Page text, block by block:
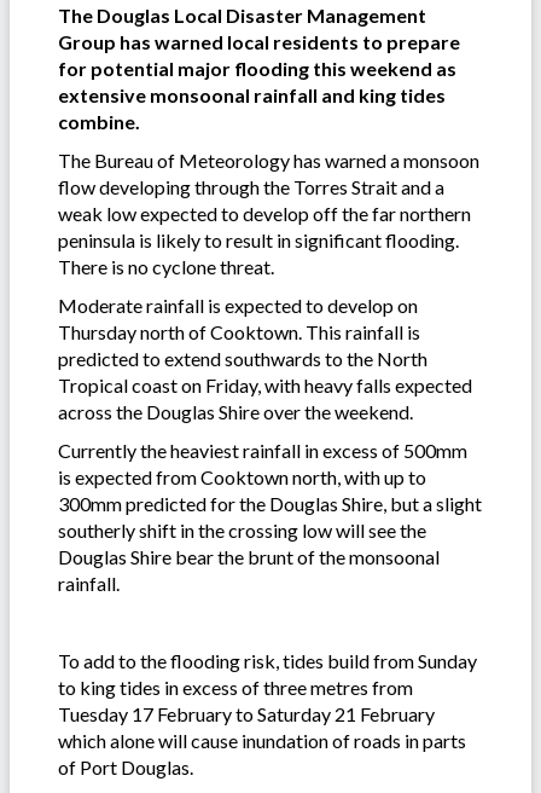
The Douglas Local Disaster Management
Group has warned local residents to prepare
for potential major flooding this weekend as
extensive monsoonal rainfall and king tides
combine.
The Bureau of Meteorology has warned a monsoon
flow developing through the Torres Strait and a
weak low expected to develop off the far northern
peninsula is likely to result in significant flooding.
There is no cyclone threat.
Moderate rainfall is expected to develop on
Thursday north of Cooktown. This rainfall is
predicted to extend southwards to the North
Tropical coast on Friday, with heavy falls expected
across the Douglas Shire over the weekend.
Currently the heaviest rainfall in excess of 500mm
is expected from Cooktown north, with up to
300mm predicted for the Douglas Shire, but a slight
southerly shift in the crossing low will see the
Douglas Shire bear the brunt of the monsoonal
rainfall.
To add to the flooding risk, tides build from Sunday
to king tides in excess of three metres from
Tuesday 17 February to Saturday 21 February
which alone will cause inundation of roads in parts
of Port Douglas.